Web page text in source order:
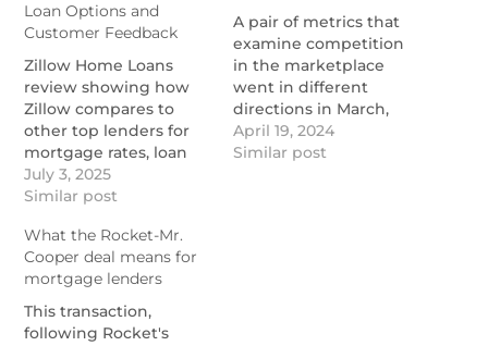
Loan Options and
Customer Feedback
Zillow Home Loans
review showing how
Zillow compares to
other top lenders for
mortgage rates, loan
options, and customer
service.
home-loans-review-
rates-loans-credit-score
July 3, 2025
Similar post
A pair of metrics that
examine competition
in the marketplace
went in different
directions in March,
Zillow found.
https://
April 19, 2024
Similar post
What the Rocket-Mr.
Cooper deal means for
mortgage lenders
This transaction,
following Rocket's